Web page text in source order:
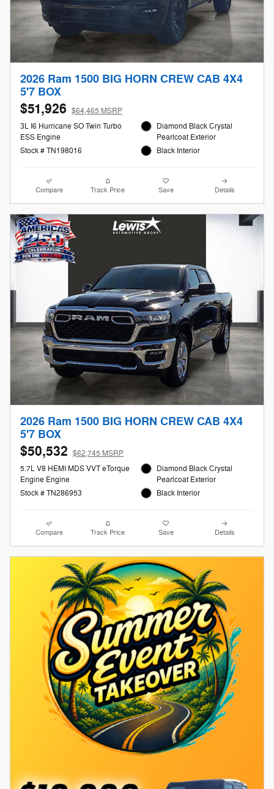
2026 Ram 1500 BIG HORN CREW CAB 4X4
5'7 BOX
$51,926 $64,465 MSRP
3L I6 Hurricane SO Twin Turbo
ESS Engine
Stock # TN198016
Diamond Black Crystal
Pearlcoat Exterior
Black Interior
Compare Track Price Save Details
2026 Ram 1500 BIG HORN CREW CAB 4X4
5'7 BOX
$50,532 $62,745 MSRP
5.7L V8 HEMI MDS VVT eTorque
Engine Engine
Stock # TN286953
Diamond Black Crystal
Pearlcoat Exterior
Black Interior
Compare Track Price Save Details